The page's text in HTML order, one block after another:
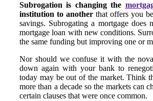
Subrogation is changing the
institution to another that offers you
savings. Subrogating a mortgage does
mortgage loan with new conditions.
the same funding but improving one or
Nor should we confuse it with the
down again with your bank to
today may be out of the market. Think
more than a decade so the markets can
certain clauses that were once common.